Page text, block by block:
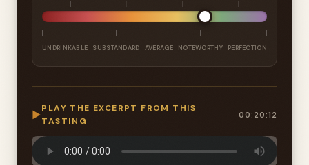
UNDRINKABLE SUBSTANDARD AVERAGE NOTEWORTHY PERFECTION
▶
PLAY THE EXCERPT FROM THIS
TASTING
00:20:12